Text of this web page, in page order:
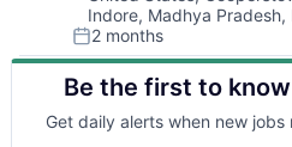
Indore, Madhya Pradesh,
Posted:
2 months
Be the first to
Get daily alerts when new